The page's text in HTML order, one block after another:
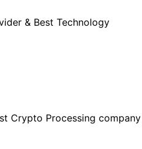
& Best Technology
Crypto Processing company